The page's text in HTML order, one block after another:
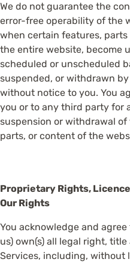
We do not guarantee the
error-free operability of the
when certain features,
the entire website, become
scheduled or unscheduled
suspended, or withdrawn
without notice to you. You
you or to any third party for
suspension or withdrawal
parts, or content of the
Proprietary Rights,
Our Rights
You acknowledge and
us) own(s) all legal right,
Services, including, without